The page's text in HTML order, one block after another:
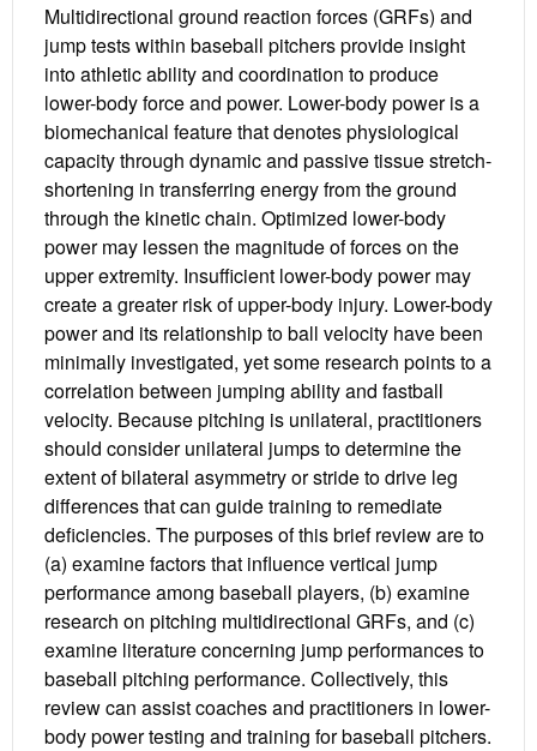
Multidirectional ground reaction forces (GRFs) and
jump tests within baseball pitchers provide insight
into athletic ability and coordination to produce
lower-body force and power. Lower-body power is a
biomechanical feature that denotes physiological
capacity through dynamic and passive tissue stretch-
shortening in transferring energy from the ground
through the kinetic chain. Optimized lower-body
power may lessen the magnitude of forces on the
upper extremity. Insufficient lower-body power may
create a greater risk of upper-body injury. Lower-body
power and its relationship to ball velocity have been
minimally investigated, yet some research points to a
correlation between jumping ability and fastball
velocity. Because pitching is unilateral, practitioners
should consider unilateral jumps to determine the
extent of bilateral asymmetry or stride to drive leg
differences that can guide training to remediate
deficiencies. The purposes of this brief review are to
(a) examine factors that influence vertical jump
performance among baseball players, (b) examine
research on pitching multidirectional GRFs, and (c)
examine literature concerning jump performances to
baseball pitching performance. Collectively, this
review can assist coaches and practitioners in lower-
body power testing and training for baseball pitchers.